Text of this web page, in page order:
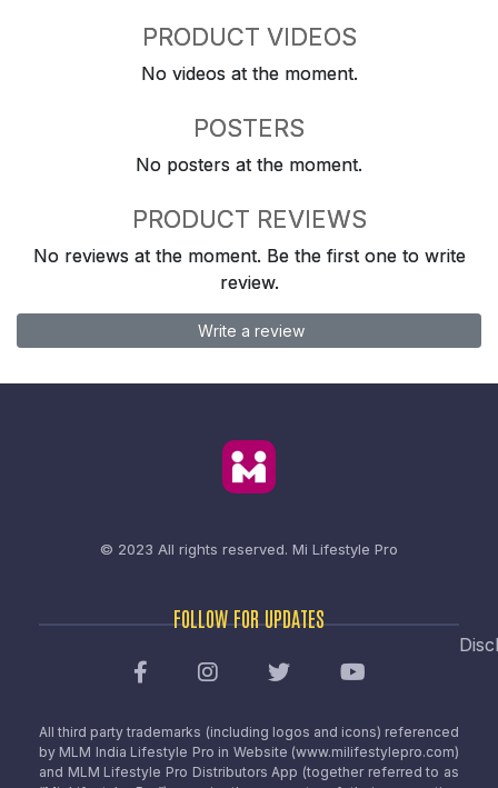
PRODUCT VIDEOS
No videos at the moment.
POSTERS
No posters at the moment.
PRODUCT REVIEWS
No reviews at the moment. Be the first one to write
review.
Write a review
© 2023 All rights reserved. Mi Lifestyle Pro
FOLLOW FOR UPDATES
All third party trademarks (including logos and icons) referenced
by MLM India Lifestyle Pro in Website (www.milifestylepro.com)
and MLM Lifestyle Pro Distributors App (together referred to as